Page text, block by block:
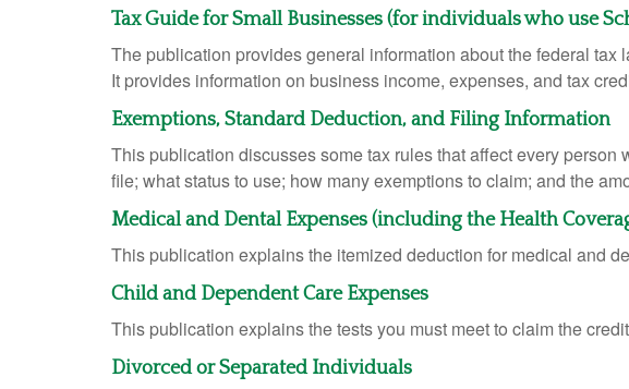
Tax Guide for Small Businesses (for individuals who use
The publication provides general information about the federal
It provides information on business income, expenses, and tax
Exemptions, Standard Deduction, and Filing Information
This publication discusses some tax rules that affect every
file; what status to use; how many exemptions to claim; and the
Medical and Dental Expenses (including the Health
This publication explains the itemized deduction for medical and
Child and Dependent Care Expenses
This publication explains the tests you must meet to claim the
Divorced or Separated Individuals